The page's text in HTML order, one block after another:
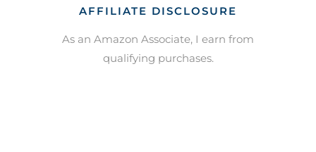
AFFILIATE DISCLOSURE
As an Amazon Associate, I earn from
qualifying purchases.